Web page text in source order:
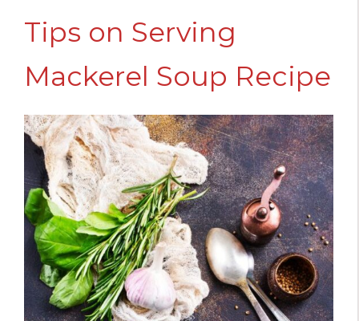
Tips on Serving
Mackerel Soup Recipe